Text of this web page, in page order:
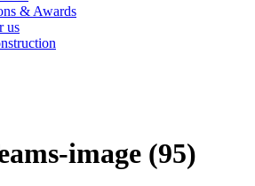
& Awards
us
image (95)